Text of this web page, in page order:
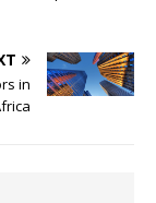
in